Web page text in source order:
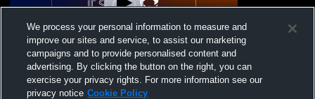
W 9-6 Log In
North Reading High vs Essex Tech Boys'
Varsity Baseball
We process your personal information to measure and
improve our sites and service, to assist our marketing
campaigns and to provide personalised content and
advertising. By clicking the button on the right, you can
exercise your privacy rights. For more information see our
privacy notice Cookie Policy